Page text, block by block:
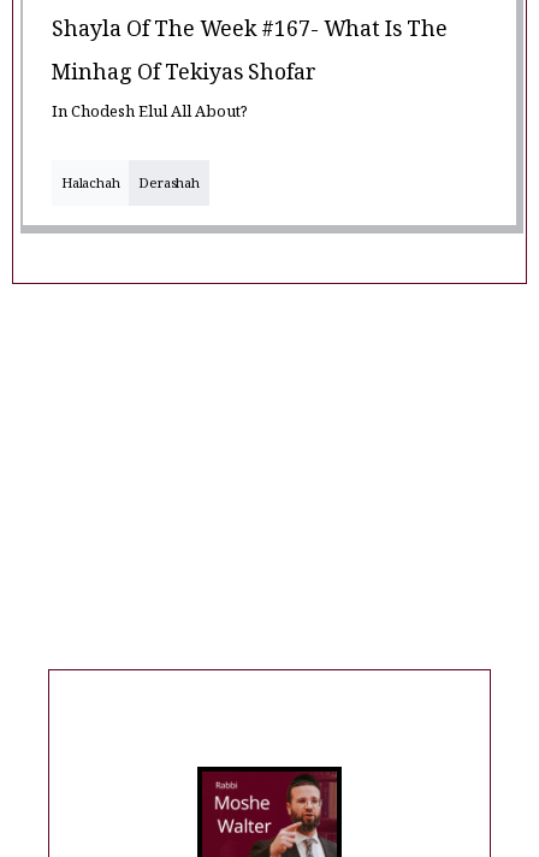
Shayla Of The Week #167- What Is The
Minhag Of Tekiyas Shofar
In Chodesh Elul All About?
Halachah Derashah